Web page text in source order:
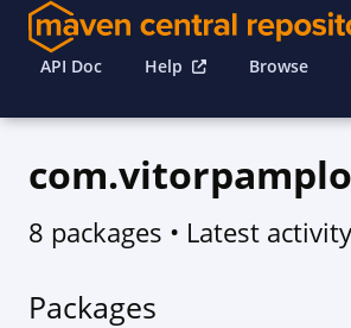
API Doc Help Browse
8 packages • Latest activity
Packages